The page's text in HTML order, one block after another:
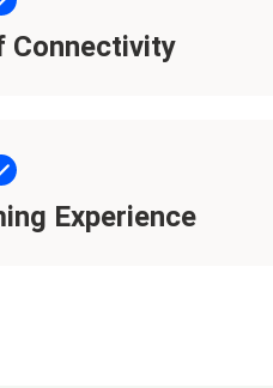
Connectivity
Experience